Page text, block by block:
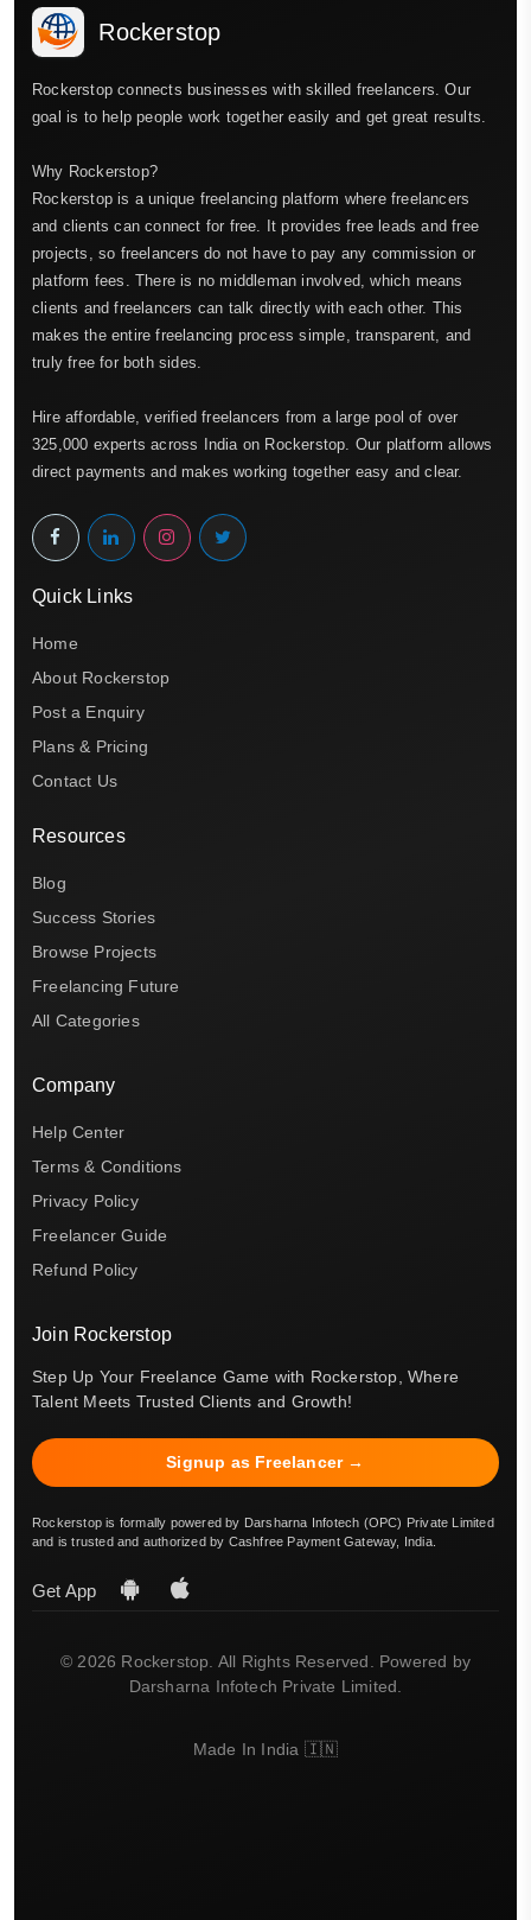
Rockerstop
Rockerstop connects businesses with skilled freelancers. Our
goal is to help people work together easily and get great results.
Why Rockerstop?
Rockerstop is a unique freelancing platform where freelancers
and clients can connect for free. It provides free leads and free
projects, so freelancers do not have to pay any commission or
platform fees. There is no middleman involved, which means
clients and freelancers can talk directly with each other. This
makes the entire freelancing process simple, transparent, and
truly free for both sides.
Hire affordable, verified freelancers from a large pool of over
325,000 experts across India on Rockerstop. Our platform allows
direct payments and makes working together easy and clear.
Quick Links
Home
About Rockerstop
Post a Enquiry
Plans & Pricing
Contact Us
Resources
Blog
Success Stories
Browse Projects
Freelancing Future
All Categories
Company
Help Center
Terms & Conditions
Privacy Policy
Freelancer Guide
Refund Policy
Join Rockerstop
Step Up Your Freelance Game with Rockerstop, Where
Talent Meets Trusted Clients and Growth!
Signup as Freelancer →
Rockerstop is formally powered by Darsharna Infotech (OPC) Private Limited
and is trusted and authorized by Cashfree Payment Gateway, India.
Get App
© 2026 Rockerstop. All Rights Reserved. Powered by
Darsharna Infotech Private Limited.
Made In India 🇮🇳